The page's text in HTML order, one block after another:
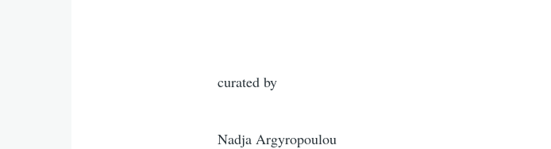
curated by
Nadja Argyropoulou